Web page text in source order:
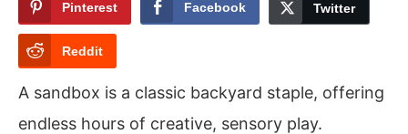
Pinterest Facebook Twitter
Reddit
A sandbox is a classic backyard staple, offering
endless hours of creative, sensory play.